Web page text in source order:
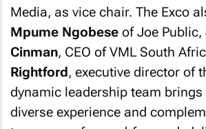
Media, as vice chair. The Exco
Mpume Ngobese of Joe Public,
Cinman, CEO of VML South
Rightford, executive director of
dynamic leadership team brings
diverse experience and